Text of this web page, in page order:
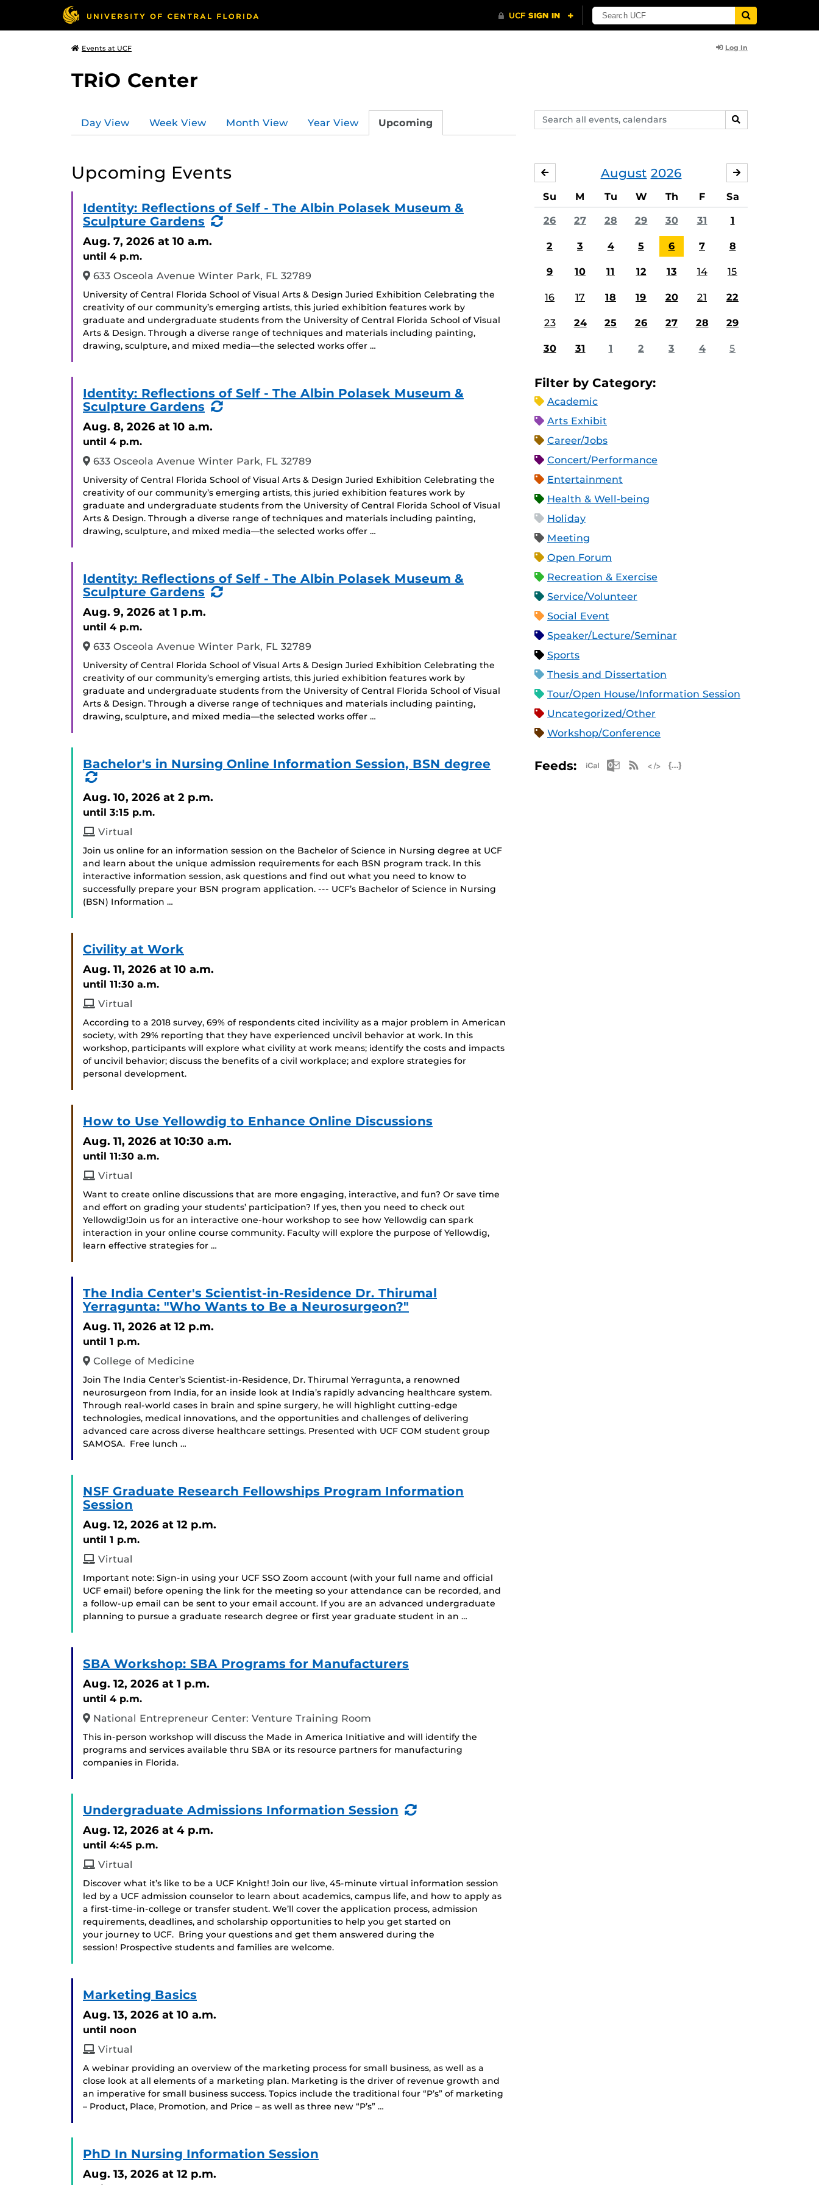
Events at UCF Log In
TRiO Center
Search
events,
SEARCH
Day View Week View Month View Year View Upcoming
Upcoming Events
Identity: Reflections of Self - The Albin Polasek Museum &
Sculpture Gardens
(Recurring
Aug. 7, 2026 at 10 a.m.
until 4 p.m.
633 Osceola Avenue Winter Park, FL 32789
University of Central Florida School of Visual Arts & Design Juried Exhibition Celebrating the
creativity of our community’s emerging artists, this juried exhibition features work by
graduate and undergraduate students from the University of Central Florida School of Visual
Arts & Design. Through a diverse range of techniques and materials including painting,
drawing, sculpture, and mixed media—the selected works offer …
Identity: Reflections of Self - The Albin Polasek Museum &
Sculpture Gardens
(Recurring
Aug. 8, 2026 at 10 a.m.
until 4 p.m.
633 Osceola Avenue Winter Park, FL 32789
University of Central Florida School of Visual Arts & Design Juried Exhibition Celebrating the
creativity of our community’s emerging artists, this juried exhibition features work by
graduate and undergraduate students from the University of Central Florida School of Visual
Arts & Design. Through a diverse range of techniques and materials including painting,
drawing, sculpture, and mixed media—the selected works offer …
Identity: Reflections of Self - The Albin Polasek Museum &
Sculpture Gardens
(Recurring
Aug. 9, 2026 at 1 p.m.
until 4 p.m.
633 Osceola Avenue Winter Park, FL 32789
University of Central Florida School of Visual Arts & Design Juried Exhibition Celebrating the
creativity of our community’s emerging artists, this juried exhibition features work by
graduate and undergraduate students from the University of Central Florida School of Visual
Arts & Design. Through a diverse range of techniques and materials including painting,
drawing, sculpture, and mixed media—the selected works offer …
Bachelor's in Nursing Online Information Session, BSN degree
(Recurring
Event)
Aug. 10, 2026 at 2 p.m.
until 3:15 p.m.
Virtual
Join us online for an information session on the Bachelor of Science in Nursing degree at UCF
and learn about the unique admission requirements for each BSN program track. In this
interactive information session, ask questions and find out what you need to know to
successfully prepare your BSN program application. --- UCF’s Bachelor of Science in Nursing
(BSN) Information …
Civility at Work
Aug. 11, 2026 at 10 a.m.
until 11:30 a.m.
Virtual
According to a 2018 survey, 69% of respondents cited incivility as a major problem in American
society, with 29% reporting that they have experienced uncivil behavior at work. In this
workshop, participants will explore what civility at work means; identify the costs and impacts
of uncivil behavior; discuss the benefits of a civil workplace; and explore strategies for
personal development.
How to Use Yellowdig to Enhance Online Discussions
Aug. 11, 2026 at 10:30 a.m.
until 11:30 a.m.
Virtual
Want to create online discussions that are more engaging, interactive, and fun? Or save time
and effort on grading your students’ participation? If yes, then you need to check out
Yellowdig!Join us for an interactive one-hour workshop to see how Yellowdig can spark
interaction in your online course community. Faculty will explore the purpose of Yellowdig,
learn effective strategies for …
The India Center's Scientist-in-Residence Dr. Thirumal
Yerragunta: "Who Wants to Be a Neurosurgeon?"
Aug. 11, 2026 at 12 p.m.
until 1 p.m.
College of Medicine
Join The India Center’s Scientist-in-Residence, Dr. Thirumal Yerragunta, a renowned
neurosurgeon from India, for an inside look at India’s rapidly advancing healthcare system.
Through real-world cases in brain and spine surgery, he will highlight cutting-edge
technologies, medical innovations, and the opportunities and challenges of delivering
advanced care across diverse healthcare settings. Presented with UCF COM student group
SAMOSA. Free lunch …
NSF Graduate Research Fellowships Program Information
Session
Aug. 12, 2026 at 12 p.m.
until 1 p.m.
Virtual
Important note: Sign-in using your UCF SSO Zoom account (with your full name and official
UCF email) before opening the link for the meeting so your attendance can be recorded, and
a follow-up email can be sent to your email account. If you are an advanced undergraduate
planning to pursue a graduate research degree or first year graduate student in an …
SBA Workshop: SBA Programs for Manufacturers
Aug. 12, 2026 at 1 p.m.
until 4 p.m.
National Entrepreneur Center: Venture Training Room
This in-person workshop will discuss the Made in America Initiative and will identify the
programs and services available thru SBA or its resource partners for manufacturing
companies in Florida.
Undergraduate Admissions Information Session
(Recurring
Aug. 12, 2026 at 4 p.m.
until 4:45 p.m.
Virtual
Discover what it’s like to be a UCF Knight! Join our live, 45-minute virtual information session
led by a UCF admission counselor to learn about academics, campus life, and how to apply as
a first-time-in-college or transfer student. We’ll cover the application process, admission
requirements, deadlines, and scholarship opportunities to help you get started on
your journey to UCF. Bring your questions and get them answered during the
session! Prospective students and families are welcome.
Marketing Basics
Aug. 13, 2026 at 10 a.m.
until noon
Virtual
A webinar providing an overview of the marketing process for small business, as well as a
close look at all elements of a marketing plan. Marketing is the driver of revenue growth and
an imperative for small business success. Topics include the traditional four “P’s” of marketing
– Product, Place, Promotion, and Price – as well as three new “P’s” …
PhD In Nursing Information Session
Aug. 13, 2026 at 12 p.m.
August 2026
JULY
Su M Tu W Th F Sa
26 27 28 29 30 31 1
2 3 4 5 6 7 8
9 10 11 12 13 14 15
16 17 18 19 20 21 22
23 24 25 26 27 28 29
30 31 1 2 3 4 5
Filter by Category:
Academic
Arts Exhibit
Career/Jobs
Concert/Performance
Entertainment
Health & Well-being
Holiday
Meeting
Open Forum
Recreation & Exercise
Service/Volunteer
Social Event
Speaker/Lecture/Seminar
Sports
Thesis and Dissertation
Tour/Open House/Information Session
Uncategorized/Other
Workshop/Conference
Feeds: Apple iCal Feed (ICS)
Microsoft Outlook Feed (ICS)
RSS Feed